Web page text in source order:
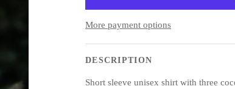
More payment options
DESCRIPTION
Short sleeve unisex shirt with three